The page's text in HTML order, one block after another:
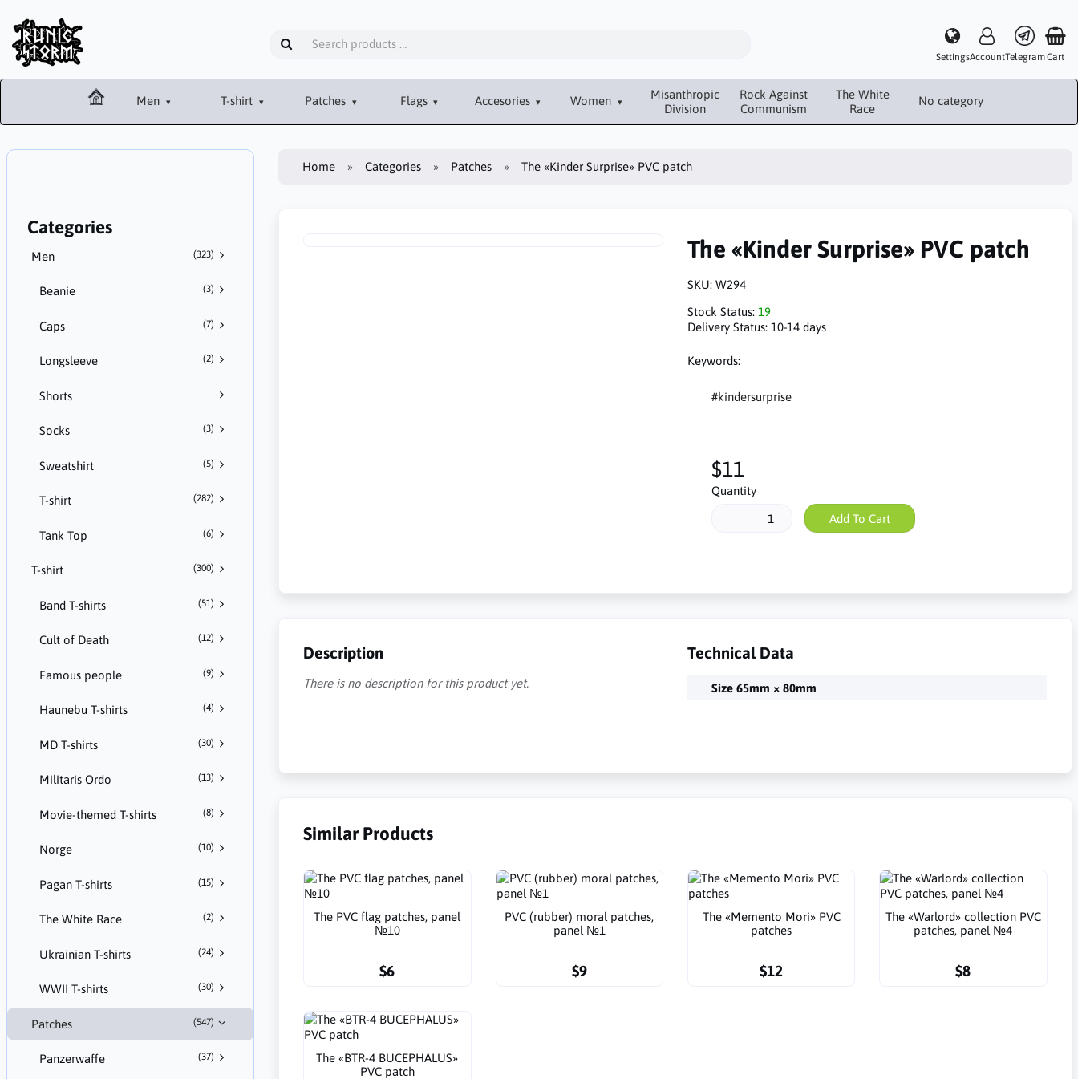
SettingsAccountTelegramCart
Men T-shirt Patches Flags Accesories Women
Misanthropic
Division
Rock Against
Communism
The White
Race
No category
Categories
Men (323)
Beanie (3)
Caps (7)
Longsleeve (2)
Shorts
Socks (3)
Sweatshirt (5)
T-shirt (282)
Tank Top (6)
T-shirt (300)
Band T-shirts (51)
Cult of Death (12)
Famous people (9)
Haunebu T-shirts (4)
MD T-shirts (30)
Militaris Ordo (13)
Movie-themed T-shirts (8)
Norge (10)
Pagan T-shirts (15)
The White Race (2)
Ukrainian T-shirts (24)
WWII T-shirts (30)
Patches (547)
Panzerwaffe (37)
Home Categories Patches The «Kinder Surprise» PVC patch
The «Kinder Surprise» PVC patch
SKU: W294
Stock Status: 19
Delivery Status: 10-14 days
Keywords:
#kindersurprise
$11
Quantity
Add To Cart
Description
There is no description for this product yet.
Technical Data
Size 65mm × 80mm
Similar Products
The PVC flag patches, panel
№10
$6
PVC (rubber) moral patches,
panel №1
$9
The «Memento Mori» PVC
patches
$12
The «Warlord» collection PVC
patches, panel №4
$8
The «BTR-4 BUCEPHALUS»
PVC patch